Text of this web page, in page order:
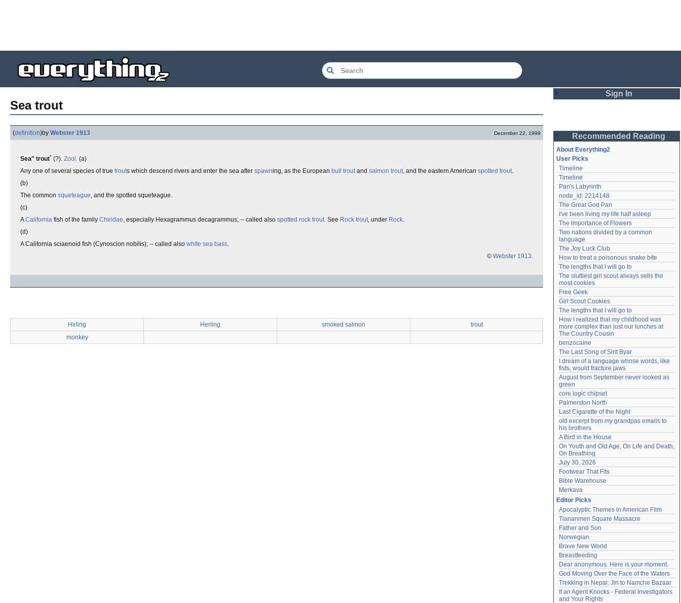
Sea trout
(definition)by Webster 1913 December 22, 1999
Sea" trout` (?). Zool. (a)
Any one of several species of true trouts which descend rivers and enter the sea after spawning, as the European bull troutand salmon trout, and the eastern American spotted trout.
(b)
The common squeteague, and the spotted squeteague.
(c)
ACalifornia fish of the family Chiridae, especially Hexagrammus decagrammus; -- called also spotted rock trout. See Rock trout, under Rock.
(d)
A California sciaenoid fish (Cynoscion nobilis); -- called also white sea bass.
© Webster 1913.
Hirling Herling smoked salmon
trout
monkey
Sign In
Password
Remember me
Login
Lost password?
Create an account
Need help? accounthelp@everything2.com
Recommended Reading
About Everything2
User Picks
Timeline
Timeline
Pan's Labyrinth
node_id: 2214148
The Great God Pan
I've been living my life half asleep
The Importance of Flowers
Two nations divided by a common
language
The Joy Luck Club
How to treat a poisonous snake bite
The lengths that I will go to
The sluttiest girl scout always sells the
most cookies
Free Geek
Girl Scout Cookies
The lengths that I will go to
How I realized that my childhood was
more complex than just our lunches at
The Country Cousin
benzocaine
The Last Song of Sirit Byar
I dream of a language whose words, like
fists, would fracture jaws
August from September never looked as
green
core logic chipset
Palmerston North
Last Cigarette of the Night
old excerpt from my grandpas emails to
his brothers
A Bird in the House
On Youth and Old Age, On Life and Death,
On Breathing
July 30, 2026
Footwear That Fits
Bible Warehouse
Merkava
Editor Picks
Apocalyptic Themes in American Film
Tiananmen Square Massacre
Father and Son
Norwegian
Brave New World
Breastfeeding
Dear anonymous. Here is your moment.
God Moving Over the Face of the Waters
Trekking in Nepal: Jiri to Namche Bazaar
If an Agent Knocks - Federal Investigators
and Your Rights